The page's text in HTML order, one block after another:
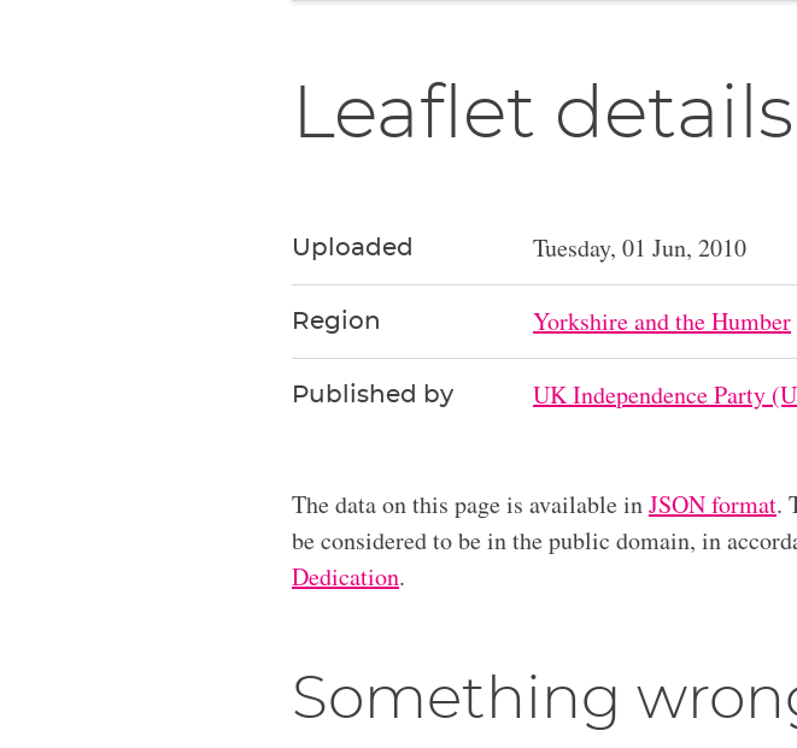
Leaflet details
Uploaded Tuesday, 01 Jun, 2010
Region Yorkshire and the Humber
Published by UK Independence Party
The data on this page is available inJSON format.
be considered to be in the public domain, in
Dedication.
Something